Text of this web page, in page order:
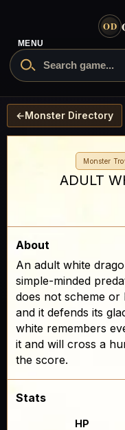
OD
- go
Search Open
MENU
←Monster Directory
Monster
ADULT
About
An adult white
simple-minded
does not scheme
and it defends its
white remembers
it and will cross a
the score.
Stats
HP